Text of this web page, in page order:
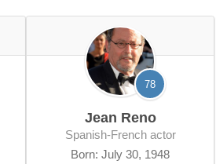
78
Jean Reno
Spanish-French actor
Born: July 30, 1948